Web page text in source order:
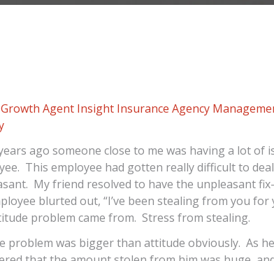
Growth Agent Insight Insurance Agency
ago someone close to me was having a lot of
This employee had gotten really difficult to
My friend resolved to have the unpleasant
blurted out, “I’ve been stealing from you
problem came from. Stress from stealing.
problem was bigger than attitude obviously. As